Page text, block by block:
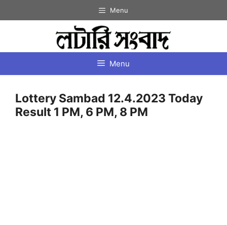
to
Menu
Menu
Lottery Sambad 12.4.2023 Today
Result 1 PM, 6 PM, 8 PM